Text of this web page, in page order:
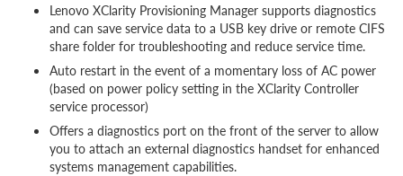
Lenovo XClarity Provisioning Manager supports diagnostics
and can save service data to a USB key drive or remote CIFS
share folder for troubleshooting and reduce service time.
Auto restart in the event of a momentary loss of AC power
(based on power policy setting in the XClarity Controller
service processor)
Offers a diagnostics port on the front of the server to allow
you to attach an external diagnostics handset for enhanced
systems management capabilities.